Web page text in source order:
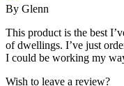
By Glenn
This product is the best
of dwellings. I’ve just
I could be working my
Wish to leave a review?